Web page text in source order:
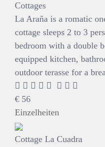
Cottages
La Araña is a romatic
cottage sleeps 2 to 3
bedroom with a double
equipped kitchen,
outdoor terasse for a
€ 56
Einzelheiten
Cottage La Cuadra